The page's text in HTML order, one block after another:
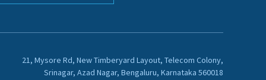
21, Mysore Rd, New Timberyard Layout, Telecom Colony,
Srinagar, Azad Nagar, Bengaluru, Karnataka 560018